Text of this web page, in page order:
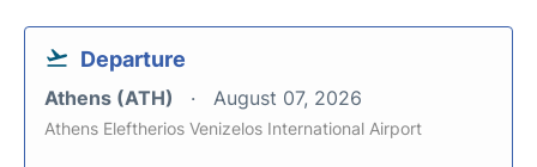
Departure
Athens (ATH) August 07, 2026
Athens Eleftherios Venizelos International Airport